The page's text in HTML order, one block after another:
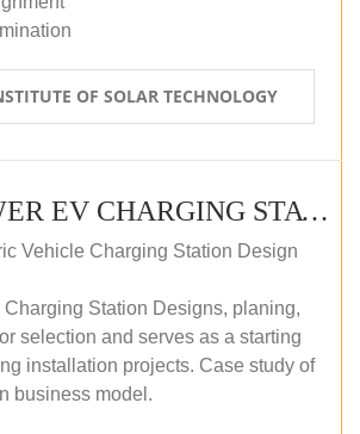
OF SOLAR TECHNOLOGY
SOLAR POWER EV CHARGING STATION (DESIGN AND DEVELOPMENT) COURSE (SELF-PACED E-LEARNING)
Vehicle Charging Station Design
Station Designs, planing,
selection and serves as a starting
installation projects. Case study of
business model.